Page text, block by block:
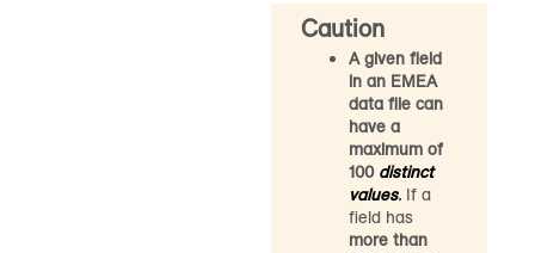
Caution
A given field
in an EMEA
data file can
have a
maximum of
100 distinct
values. If a
field has
more than